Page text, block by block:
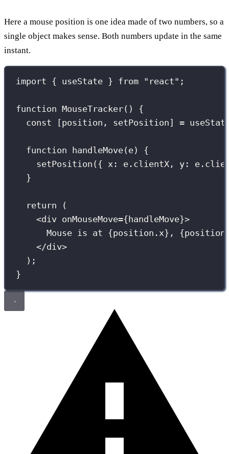
Here a mouse position is one idea made of two numbers, so a
single object makes sense. Both numbers update in the same
instant.
import { useState } from " react" ;
function MouseTracker() {
const [position, setPosition] =
function handleMove( e) {
setPosition ({ x : e.clientX, y :
}
return (
<div onMouseMove={ handleMove}>
Mouse is at {position.x} , {
</div>
);
}